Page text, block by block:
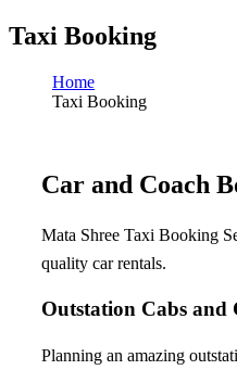
Taxi Booking
Home
Taxi Booking
Car and Coach
Mata Shree Taxi Booking
quality car rentals.
Outstation Cabs and
Planning an amazing